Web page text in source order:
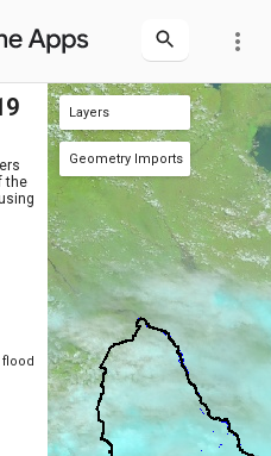
more_vert
the
Layers
Beira admin level 2
Beira admin level 1
Mozambique admins level 2
Mozambique admins level 1
Mozambique
Floodmap (water only) Mar 14
Floodmap Mar 14Maximum flood extent
Sentinel-2 Mar 14
Sentinel-1 Mar 14
VIIRS Mar 14
JRC March 2019
JRC water max extent (1984-2021)
JRC water occurrence (1984-2021)MERIT DEM
Geometry Imports
Beira_point (1 pt)
Beira_poly (1 poly)
+ new layer